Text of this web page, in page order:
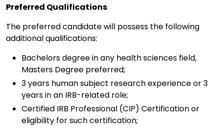
Preferred Qualifications
The preferred candidate will possess the following
additional qualifications:
Bachelors degree in any health sciences field,
Masters Degree preferred;
3 years human subject research experience or 3
years in an IRB-related role;
Certified IRB Professional (CIP) Certification or
eligibility for such certification;